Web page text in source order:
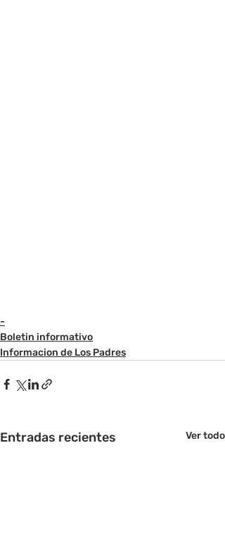
-
Boletin informativo
Informacion de Los Padres
Entradas recientes Ver todo